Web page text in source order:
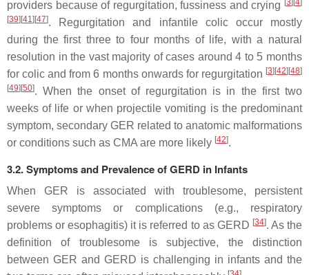
providers because of regurgitation, fussiness and crying [3] [4]
[39] [41] [47]. Regurgitation and infantile colic occur mostly
during the first three to four months of life, with a natural
resolution in the vast majority of cases around 4 to 5 months
for colic and from 6 months onwards for regurgitation [3] [42] [48]
[49] [50]. When the onset of regurgitation is in the first two
weeks of life or when projectile vomiting is the predominant
symptom, secondary GER related to anatomic malformations
or conditions such as CMA are more likely [42].
3.2. Symptoms and Prevalence of GERD in Infants
When GER is associated with troublesome, persistent
severe symptoms or complications (e.g., respiratory
problems or esophagitis) it is referred to as GERD [34]. As the
definition of troublesome is subjective, the distinction
between GER and GERD is challenging in infants and the